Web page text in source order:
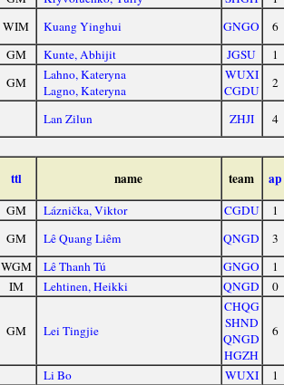
WIM Kuang Yinghui GNGO
6
GM Kunte, Abhijit JGSU
1
GM
Lahno, Kateryna
Lagno, Kateryna
WUXI
CGDU
2
Lan Zilun ZHJI 4
ttl name team ap
GM Láznička, Viktor CGDU
1
GM Lê Quang Liêm QNGD
3
WGM Lê Thanh Tú GNGO
1
IM Lehtinen, Heikki QNGD 0
GM Lei Tingjie
CHQG
SHND
QNGD
HGZH
6
Li Bo WUXI
1